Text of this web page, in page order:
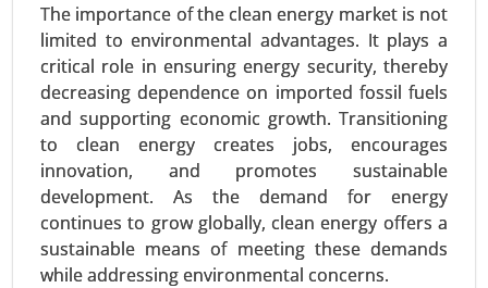
The importance of the clean energy market is not
limited to environmental advantages. It plays a
critical role in ensuring energy security, thereby
decreasing dependence on imported fossil fuels
and supporting economic growth. Transitioning
to clean energy creates jobs, encourages
innovation, and promotes sustainable
development. As the demand for energy
continues to grow globally, clean energy offers a
sustainable means of meeting these demands
while addressing environmental concerns.
Control) - Global Growth Analysis 2024-2031.
Request For Sample|Buy Now|Read More